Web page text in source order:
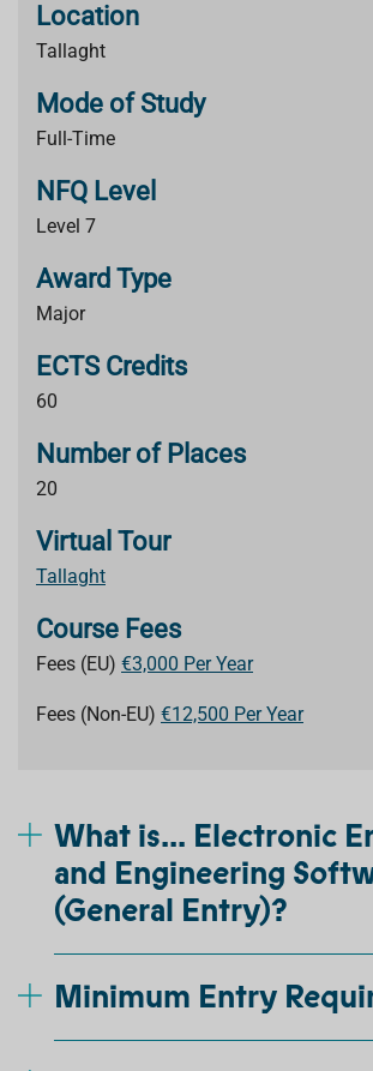
Location
Tallaght
Mode of Study
Full-Time
NFQ Level
Level 7
Award Type
Major
ECTS Credits
60
Number of Places
20
Virtual Tour
Tallaght
Course Fees
Fees (EU) €3,000 Per Year
Fees (Non-EU) €12,500 Per Year
What is... Electronic
and Engineering
(General Entry)?
Minimum Entry